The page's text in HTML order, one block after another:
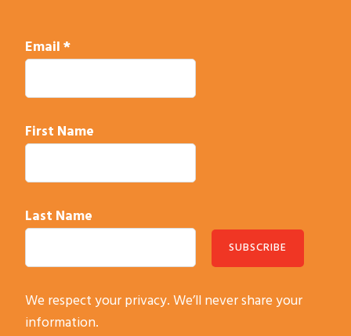
Email*
First Name
Last Name
We respect your privacy. We’ll never share your
information.